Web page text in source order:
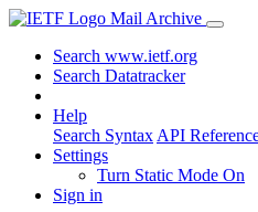
Mail Archive
Search www.ietf.org
Search Datatracker
Help
Search Syntax API
Settings
Turn Static Mode On
Sign in